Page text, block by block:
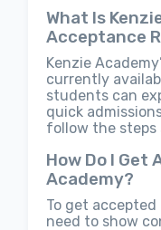
What Is
Acceptance
Kenzie
currently
students can
quick
follow the steps
How Do I Get
Academy?
To get accepted
need to show